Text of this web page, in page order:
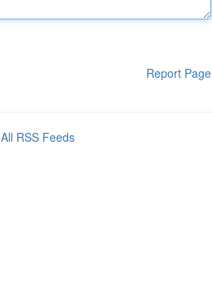
Report Page
All RSS Feeds